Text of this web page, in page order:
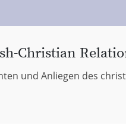
Christian
und Anliegen des